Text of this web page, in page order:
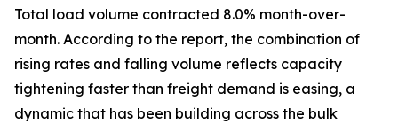
Total load volume contracted 8.0% month-over-
month. According to the report, the combination of
rising rates and falling volume reflects capacity
tightening faster than freight demand is easing, a
dynamic that has been building across the bulk